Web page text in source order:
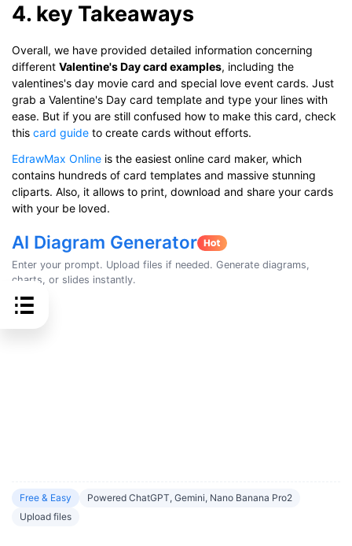
4. key Takeaways
Overall, we have provided detailed information concerning
different Valentine's Day card examples, including the
valentines's day movie card and special love event cards. Just
grab a Valentine's Day card template and type your lines with
ease. But if you are still confused how to make this card, check
this card guide to create cards without efforts.
EdrawMax Online is the easiest online card maker, which
contains hundreds of card templates and massive stunning
cliparts. Also, it allows to print, download and share your cards
with your be loved.
AI Diagram Generator
Enter your prompt. Upload files if needed. Generate diagrams,
charts, or slides instantly.
Free & Easy
Powered ChatGPT, Gemini, Nano Banana Pro2
Upload files